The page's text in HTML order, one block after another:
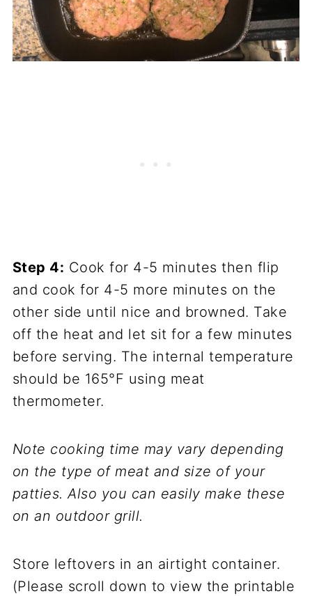
Step 4: Cook for 4-5 minutes then flip
and cook for 4-5 more minutes on the
other side until nice and browned. Take
off the heat and let sit for a few minutes
before serving. The internal temperature
should be 165°F using meat
thermometer.
Note cooking time may vary depending
on the type of meat and size of your
patties. Also you can easily make these
on an outdoor grill.
Store leftovers in an airtight container.
(Please scroll down to view the printable